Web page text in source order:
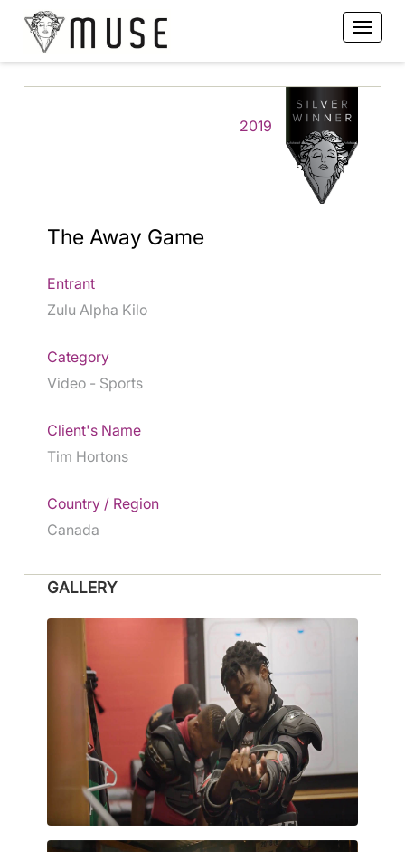
2019
The Away Game
Entrant
Zulu Alpha Kilo
Category
Video - Sports
Client's Name
Tim Hortons
Country / Region
Canada
GALLERY